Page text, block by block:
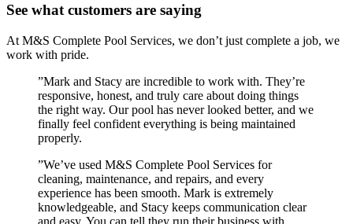
See what customers are saying
At M&S Complete Pool Services, we don’t just complete a job, we
work with pride.
”Mark and Stacy are incredible to work with. They’re
responsive, honest, and truly care about doing things
the right way. Our pool has never looked better, and we
finally feel confident everything is being maintained
properly.
”We’ve used M&S Complete Pool Services for
cleaning, maintenance, and repairs, and every
experience has been smooth. Mark is extremely
knowledgeable, and Stacy keeps communication clear
and easy. You can tell they run their business with